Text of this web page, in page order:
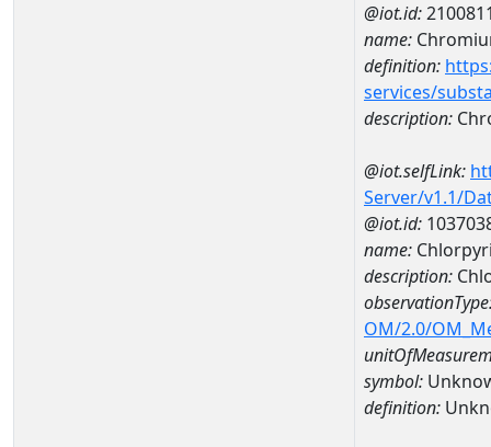
@iot.id:
name:
definition:
services/
description:
@iot.selfLink:
Server/v1.1/
@iot.id:
name:
description:
OM/2.0/
symbol:
definition: